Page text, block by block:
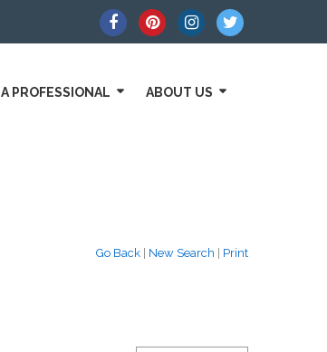
A PROFESSIONAL ABOUT US
Go Back New Search Print